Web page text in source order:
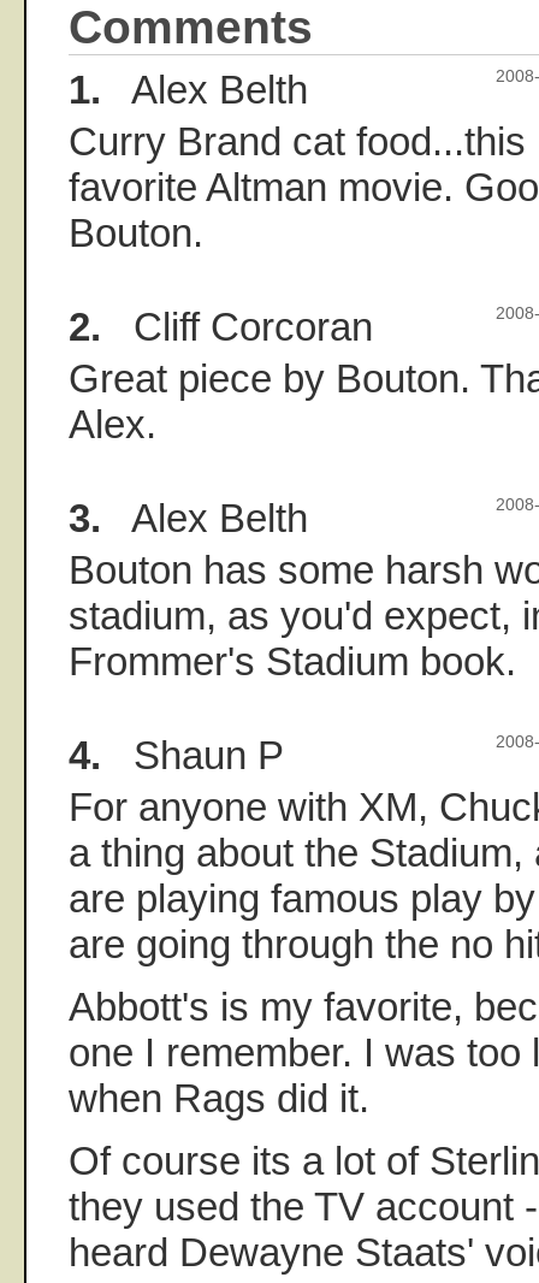
Comments
1. Alex Belth
Curry Brand cat
favorite Altman movie.
Bouton.
2. Cliff Corcoran
Great piece by Bouton.
Alex.
3. Alex Belth
Bouton has some harsh
stadium, as you'd expect,
Frommer's Stadium book.
4. Shaun P
For anyone with XM,
a thing about the
are playing famous play
are going through the no
Abbott's is my favorite,
one I remember. I was too
when Rags did it.
Of course its a lot of
they used the TV account
heard Dewayne Staats'